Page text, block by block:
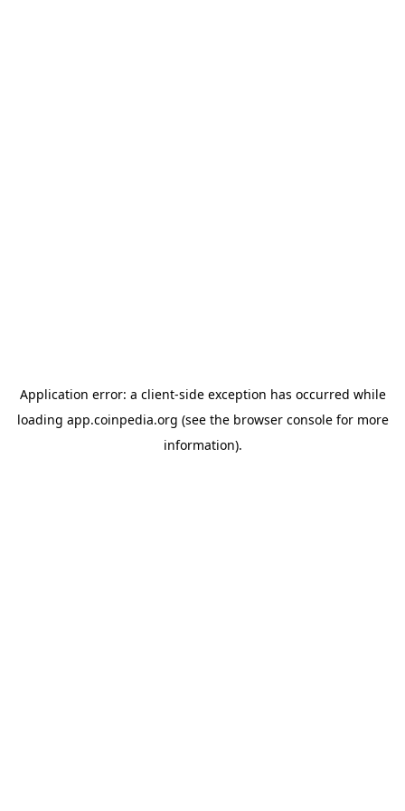
Application error: a client-side exception has occurred while
loading app.coinpedia.org (see the browser consolefor more
information).